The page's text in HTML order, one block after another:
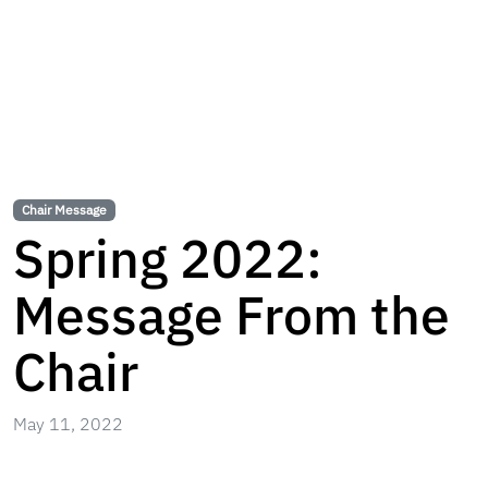
Chair Message
Spring 2022:
Message From the
Chair
May 11, 2022